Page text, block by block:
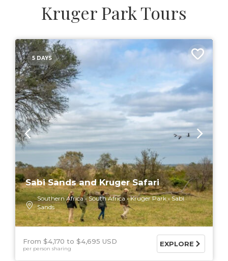
Kruger Park Tours
5 DAYS
Sabi Sands and Kruger Safari
Southern Africa South Africa Kruger Park
Sabi
Sands
From $4,170 $4,695 USD
per person sharing
EXPLORE